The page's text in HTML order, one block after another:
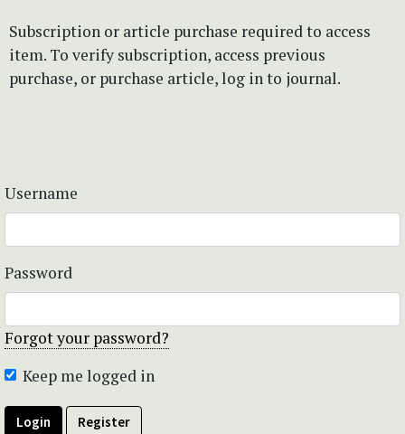
Subscription or article purchase required to access
item. To verify subscription, access previous
purchase, or purchase article, log in to journal.
Username
Password
Forgot your password?
Keep me logged in
Login Register